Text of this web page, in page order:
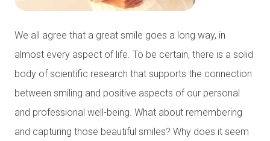
We all agree that a great smile goes a long way, in
almost every aspect of life. To be certain, there is a solid
body of scientific research that supports the connection
between smiling and positive aspects of our personal
and professional well-being. What about remembering
and capturing those beautiful smiles? Why does it seem